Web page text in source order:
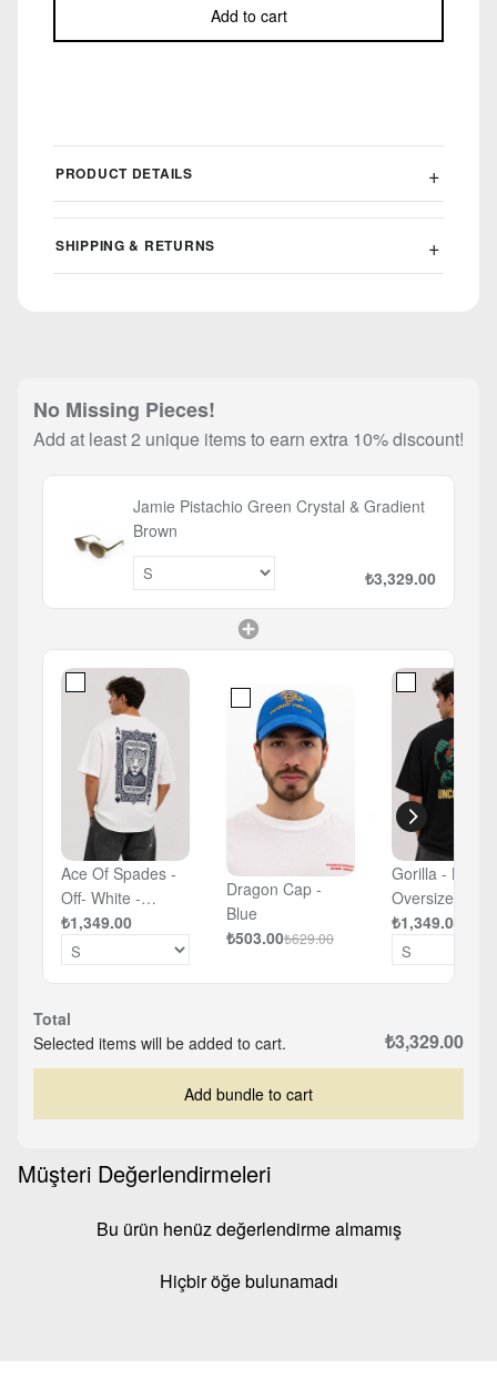
Add to cart
PRODUCT DETAILS
SHIPPING & RETURNS
No Missing Pieces!
Add at least 2 unique items to earn extra 10% discount!
Jamie Pistachio Green Crystal & Gradient
Brown
₺3,329.00
Ace Of Spades -
Off- White -
Oversized T-shirt
₺1,349.00
Dragon Cap -
Blue
₺503.00₺629.00
Gorilla - Black
Oversized T-
₺1,349.00
Total
Selected items will be added to cart.
₺3,329.00
Add bundle to cart
Müşteri Değerlendirmeleri
Bu ürün henüz değerlendirme almamış
Hiçbir öğe bulunamadı